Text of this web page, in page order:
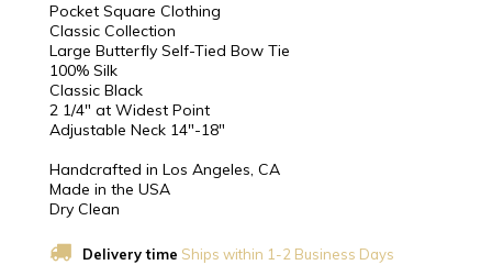
Pocket Square Clothing
Classic Collection
Large Butterfly Self-Tied Bow Tie
100% Silk
Classic Black
2 1/4″ at Widest Point
Adjustable Neck 14"-18"
Handcrafted in Los Angeles, CA
Made in the USA
Dry Clean
Delivery time Ships within 1-2 Business Days